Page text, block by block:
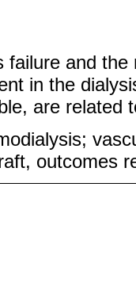
failure and
in the
are related
outcomes